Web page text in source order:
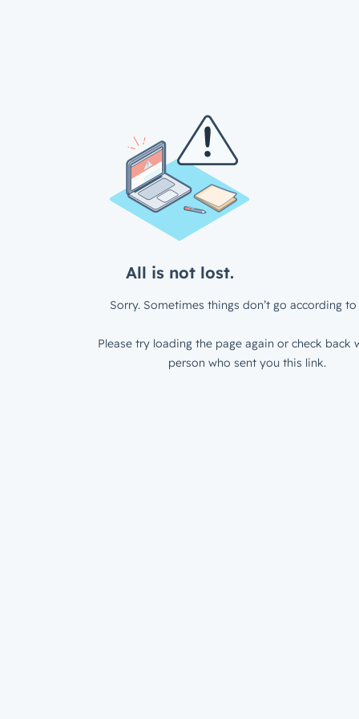
All is not lost.
Sorry. Sometimes things don’t go according to
Please try loading the page again or check back
person who sent you this link.